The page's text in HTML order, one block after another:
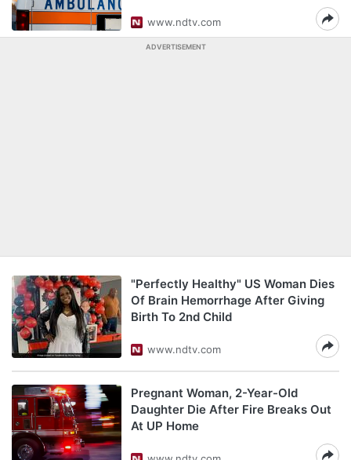
www.ndtv.com
ADVERTISEMENT
"Perfectly Healthy" US Woman Dies
Of Brain Hemorrhage After Giving
Birth To 2nd Child
www.ndtv.com
Pregnant Woman, 2-Year-Old
Daughter Die After Fire Breaks Out
At UP Home